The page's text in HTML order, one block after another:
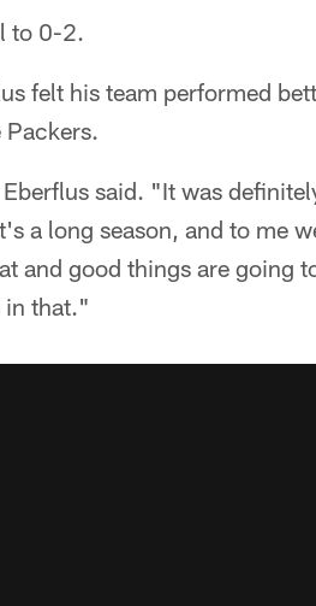
to 0-2.
felt his team performed
Packers.
said. "It was
a long season, and to me
and good things are going
in that."